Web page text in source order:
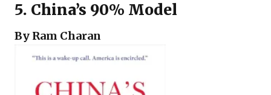
5. China’s 90% Model
By Ram Charan